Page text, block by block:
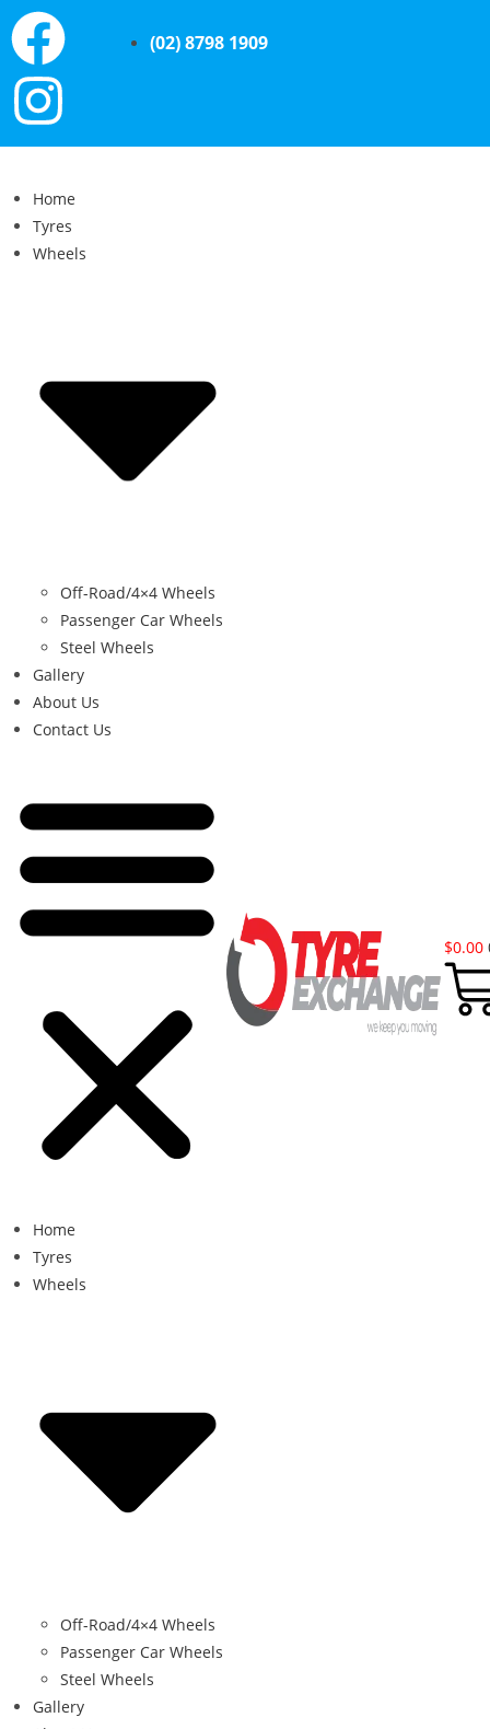
(02) 8798 1909
Home
Tyres
Wheels
Off-Road/4×4 Wheels
Passenger Car Wheels
Steel Wheels
Gallery
About Us
Contact Us
Home
Tyres
Wheels
Off-Road/4×4 Wheels
Passenger Car Wheels
Steel Wheels
Gallery
$0.00